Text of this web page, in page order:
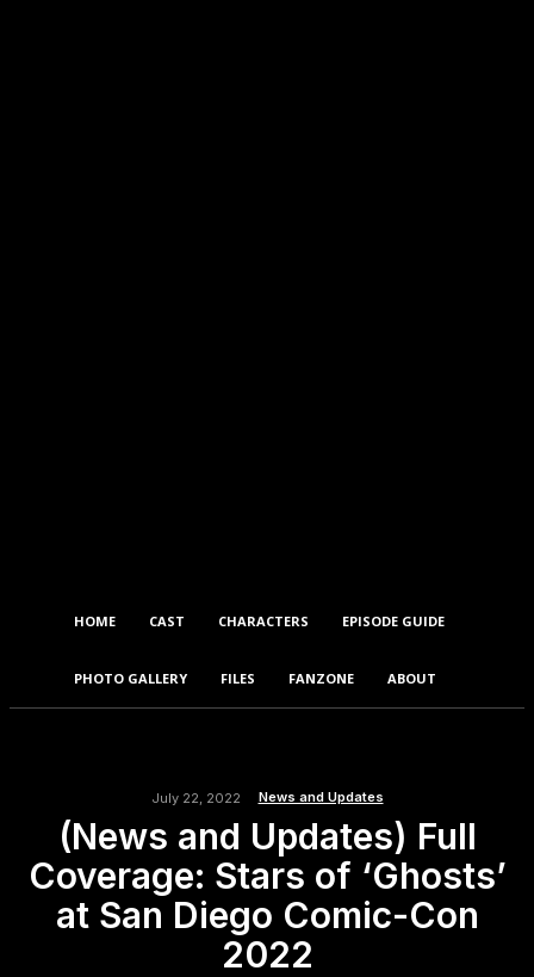
HOME CAST CHARACTERS EPISODE GUIDE
PHOTO GALLERY FILES FANZONE ABOUT
July 22, 2022 News and Updates
(News and Updates) Full
Coverage: Stars of ‘Ghosts’
at San Diego Comic-Con
2022